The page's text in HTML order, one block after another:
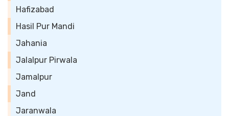
Hafizabad
Hasil Pur Mandi
Jahania
Jalalpur Pirwala
Jamalpur
Jand
Jaranwala